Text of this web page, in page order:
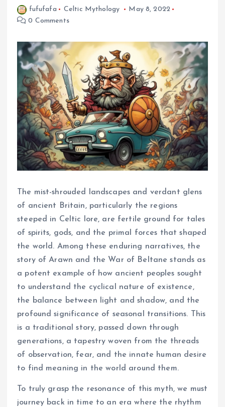
fufufafa Celtic Mythology
May 8, 2022
0 Comments
The mist-shrouded landscapes and verdant glens
of ancient Britain, particularly the regions
steeped in Celtic lore, are fertile ground for tales
of spirits, gods, and the primal forces that shaped
the world. Among these enduring narratives, the
story of Arawn and the War of Beltane stands as
a potent example of how ancient peoples sought
to understand the cyclical nature of existence,
the balance between light and shadow, and the
profound significance of seasonal transitions. This
is a traditional story, passed down through
generations, a tapestry woven from the threads
of observation, fear, and the innate human desire
to find meaning in the world around them.
To truly grasp the resonance of this myth, we must
journey back in time to an era where the rhythm